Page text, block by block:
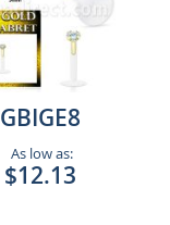
GBIGE8
As low as:
$12.13